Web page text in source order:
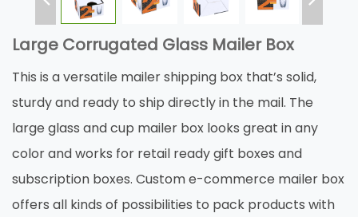
Large Corrugated Glass Mailer Box
This is a versatile mailer shipping box that’s solid,
sturdy and ready to ship directly in the mail. The
large glass and cup mailer box looks great in any
color and works for retail ready gift boxes and
subscription boxes. Custom e-commerce mailer box
offers all kinds of possibilities to pack products with